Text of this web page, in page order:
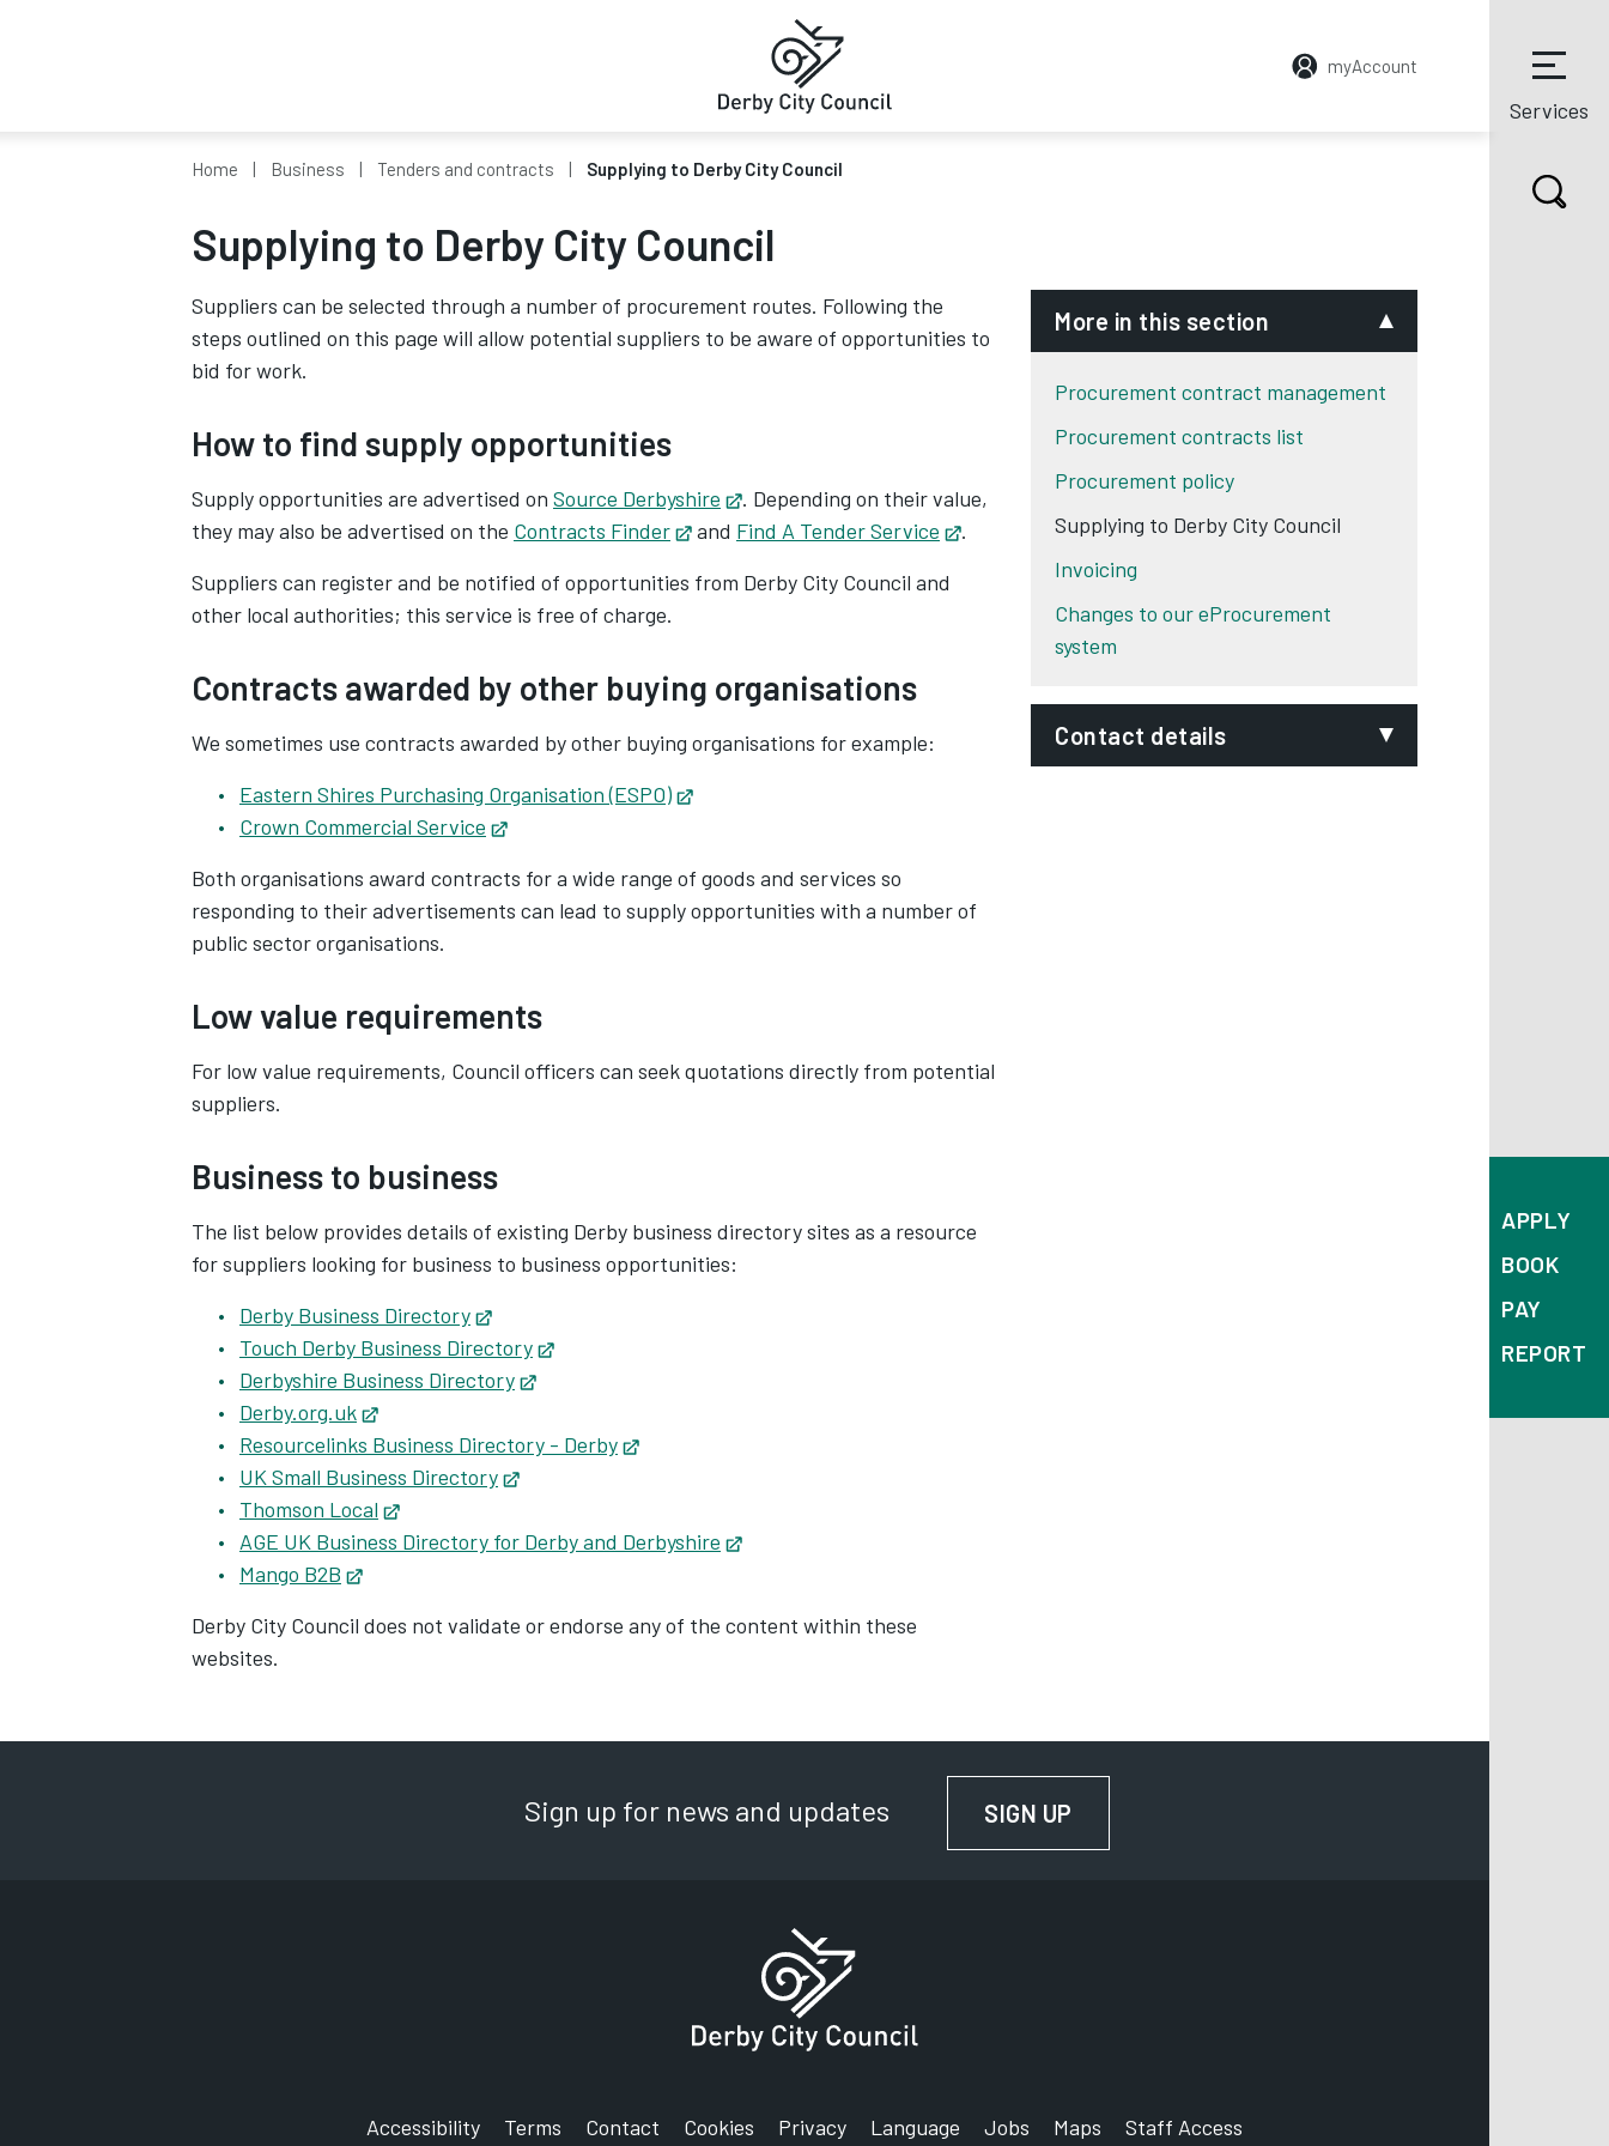
myAccount
Services
APPLY
BOOK
PAY
REPORT
Home Business Tenders and contracts Supplying to Derby City Council
Supplying to Derby City Council
Suppliers can be selected through a number of procurement routes. Following the
steps outlined on this page will allow potential suppliers to be aware of opportunities to
bid for work.
How to find supply opportunities
Supply opportunities are advertised on Source Derbyshire Opens in new tab
. Depending on their value,
they may also be advertised on the Contracts Finder Opens in new tab
and Find A Tender Service Opens in new tab
.
Suppliers can register and be notified of opportunities from Derby City Council and
other local authorities; this service is free of charge.
Contracts awarded by other buying organisations
We sometimes use contracts awarded by other buying organisations for example:
Eastern Shires Purchasing Organisation (ESPO)
Crown Commercial Service
Both organisations award contracts for a wide range of goods and services so
responding to their advertisements can lead to supply opportunities with a number of
public sector organisations.
Low value requirements
For low value requirements, Council officers can seek quotations directly from potential
suppliers.
Business to business
The list below provides details of existing Derby business directory sites as a resource
for suppliers looking for business to business opportunities:
Derby Business Directory
Touch Derby Business Directory
Derbyshire Business Directory
Derby.org.uk
Resourcelinks Business Directory - Derby
UK Small Business Directory
Thomson Local
AGE UK Business Directory for Derby and Derbyshire
Mango B2B
Derby City Council does not validate or endorse any of the content within these
websites.
More in this section
Procurement contract management
Procurement contracts list
Procurement policy
Supplying to Derby City Council
Invoicing
Changes to our eProcurement
system
Contact details
Sign up for news and updates SIGN UP
Accessibility Terms Contact Cookies Privacy Language Jobs Maps Staff Access